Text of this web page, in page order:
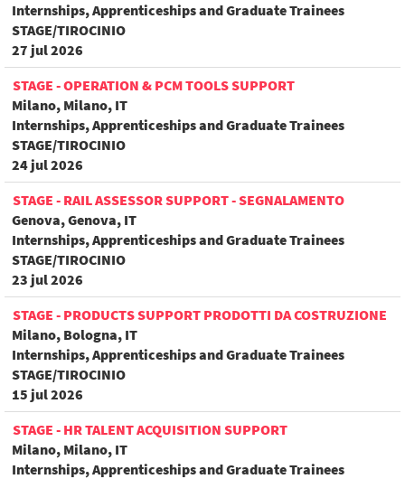
Internships, Apprenticeships and Graduate Trainees
STAGE/TIROCINIO
27 jul 2026
STAGE - OPERATION & PCM TOOLS SUPPORT
Milano, Milano, IT
Internships, Apprenticeships and Graduate Trainees
STAGE/TIROCINIO
24 jul 2026
STAGE - RAIL ASSESSOR SUPPORT - SEGNALAMENTO
Genova, Genova, IT
Internships, Apprenticeships and Graduate Trainees
STAGE/TIROCINIO
23 jul 2026
STAGE - PRODUCTS SUPPORT PRODOTTI DA COSTRUZIONE
Milano, Bologna, IT
Internships, Apprenticeships and Graduate Trainees
STAGE/TIROCINIO
15 jul 2026
STAGE - HR TALENT ACQUISITION SUPPORT
Milano, Milano, IT
Internships, Apprenticeships and Graduate Trainees